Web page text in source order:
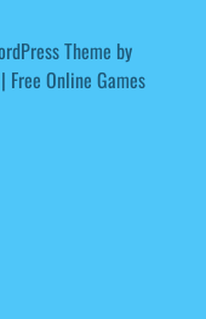
Theme by
Online Games